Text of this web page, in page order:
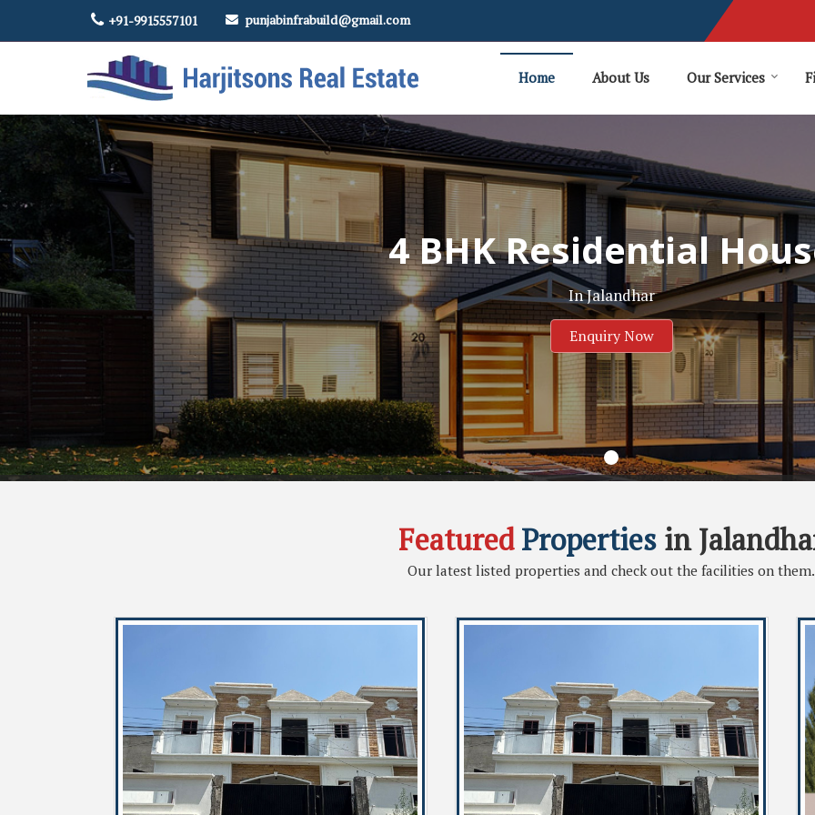
+91-9915557101 punjabinfrabuild@gmail.com
Top Real Estate Contractor in Amritsar
Home About Us Our Services
4 BHK Residential
In Jalandhar
Enquiry Now
FeaturedProperties in
Our latest listed properties and check out the facilities on them.